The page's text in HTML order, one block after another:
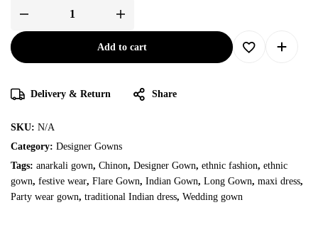
Add to cart
Delivery & Return Share
SKU: N/A
Category: Designer Gowns
Tags: anarkali gown, Chinon, Designer Gown, ethnic fashion, ethnic
gown, festive wear, Flare Gown, Indian Gown, Long Gown, maxi dress,
Party wear gown, traditional Indian dress, Wedding gown